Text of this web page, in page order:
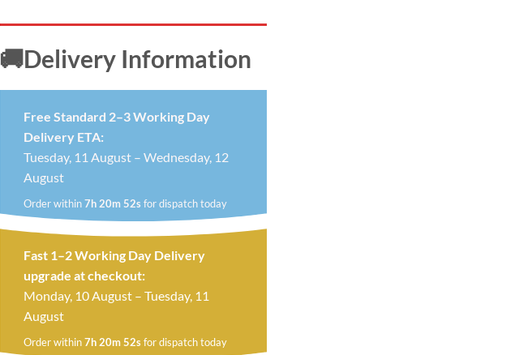
🚚Delivery Information
Free Standard 2–3 Working Day
Delivery ETA:
Tuesday, 11 August – Wednesday, 12
August
Order within7h 20m 52sfor dispatch today
Fast 1–2 Working Day Delivery
upgrade at checkout:
Monday, 10 August – Tuesday, 11
August
Order within7h 20m 52sfor dispatch today